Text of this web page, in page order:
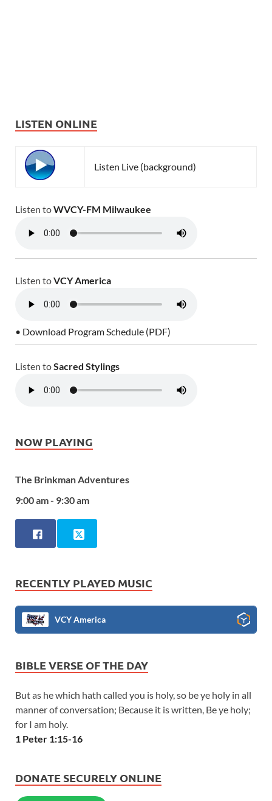
LISTEN ONLINE
Listen Live (background)
Listen toWVCY-FM Milwaukee
Listen toVCY America
• Download Program Schedule (PDF)
Listen toSacred Stylings
NOW PLAYING
The Brinkman Adventures
9:00 am - 9:30 am
RECENTLY PLAYED MUSIC
VCY America
BIBLE VERSE OF THE DAY
But as he which hath called you is holy, so be ye holy in all
manner of conversation; Because it is written, Be ye holy;
for I am holy.
1 Peter 1:15-16
DONATE SECURELY ONLINE